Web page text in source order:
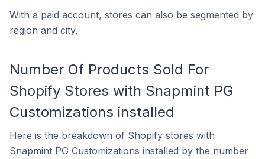
With a paid account, stores can also be segmented by
region and city.
Number Of Products Sold For
Shopify Stores with Snapmint PG
Customizations installed
Here is the breakdown of Shopify stores with
Snapmint PG Customizations installed by the number